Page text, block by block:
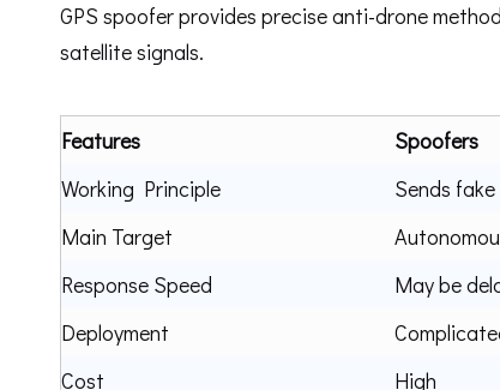
GPS spoofer provides precise anti-drone
satellite signals.
Features
Spoofers
Working Principle
Sends
Main Target
Response Speed
May be
Deployment
Cost
High